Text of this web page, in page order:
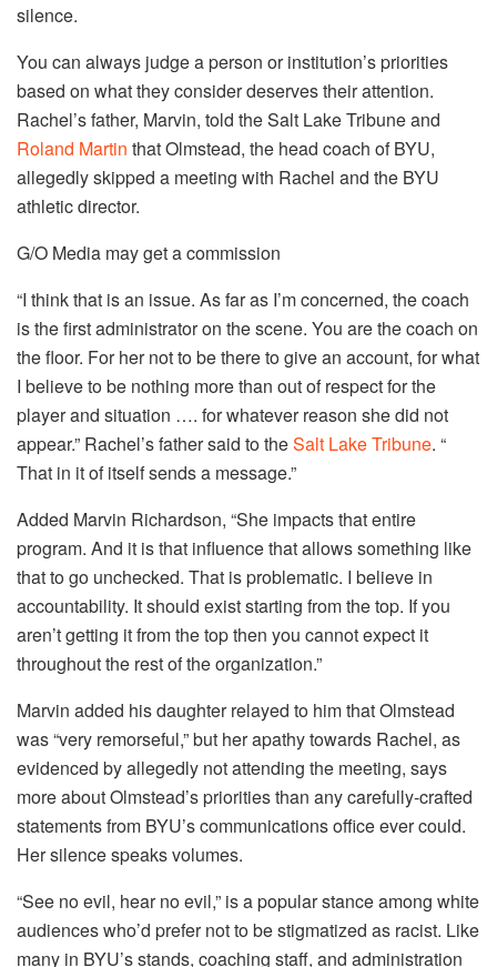
silence.
You can always judge a person or institution’s priorities
based on what they consider deserves their attention.
Rachel’s father, Marvin, told the Salt Lake Tribune and
Roland Martin that Olmstead, the head coach of BYU,
allegedly skipped a meeting with Rachel and the BYU
athletic director.
G/O Media may get a commission
“I think that is an issue. As far as I’m concerned, the coach
is the first administrator on the scene. You are the coach on
the floor. For her not to be there to give an account, for what
I believe to be nothing more than out of respect for the
player and situation …. for whatever reason she did not
appear.” Rachel’s father said to theSalt Lake Tribune. “
That in it of itself sends a message.”
Added Marvin Richardson, “She impacts that entire
program. And it is that influence that allows something like
that to go unchecked. That is problematic. I believe in
accountability. It should exist starting from the top. If you
aren’t getting it from the top then you cannot expect it
throughout the rest of the organization.”
Marvin added his daughter relayed to him that Olmstead
was “very remorseful,” but her apathy towards Rachel, as
evidenced by allegedly not attending the meeting, says
more about Olmstead’s priorities than any carefully-crafted
statements from BYU’s communications office ever could.
Her silence speaks volumes.
“See no evil, hear no evil,” is a popular stance among white
audiences who’d prefer not to be stigmatized as racist. Like
many in BYU’s stands, coaching staff, and administration